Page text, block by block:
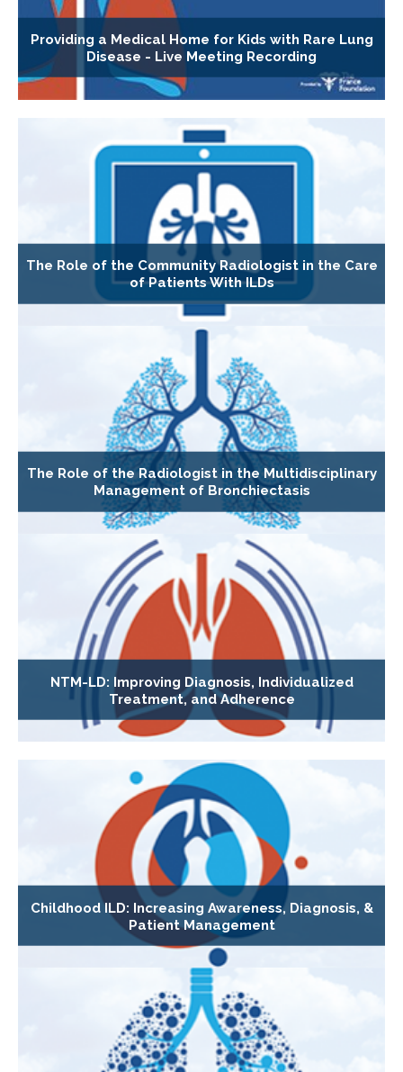
Providing a Medical Home for Kids with Rare Lung
Disease - Live Meeting Recording
The Role of the Community Radiologist in the Care
of Patients With ILDs
The Role of the Radiologist in the Multidisciplinary
Management of Bronchiectasis
NTM-LD: Improving Diagnosis, Individualized
Treatment, and Adherence
Childhood ILD: Increasing Awareness, Diagnosis, &
Patient Management